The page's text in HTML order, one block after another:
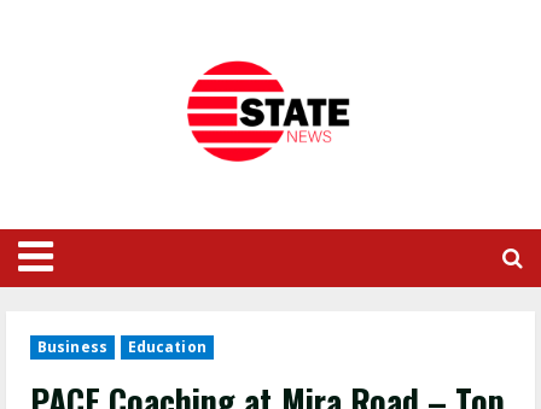
Business Education